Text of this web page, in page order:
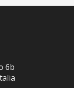
6b